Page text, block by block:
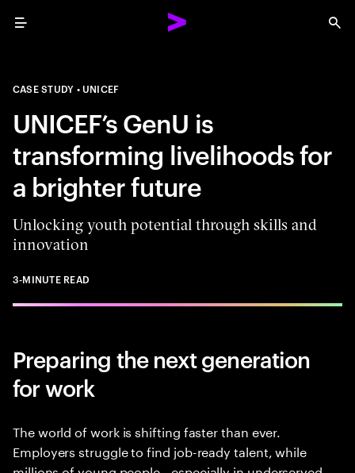
Menu
CASE STUDY UNICEF
UNICEF’s GenU is
transforming livelihoods for
a brighter future
Unlocking youth potential through skills and
innovation
3-MINUTE READ
Preparing the next generation
for work
The world of work is shifting faster than ever.
Employers struggle to find job-ready talent, while